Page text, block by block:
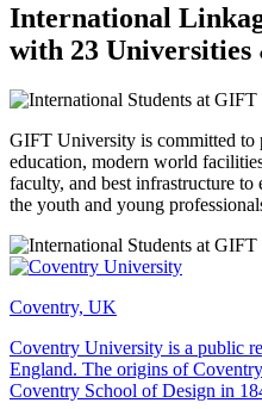
International
with 23
GIFT University is committed to
education, modern world
faculty, and best infrastructure
the youth and young
Coventry, UK
Coventry University is a public
England. The origins of
Coventry School of Design in